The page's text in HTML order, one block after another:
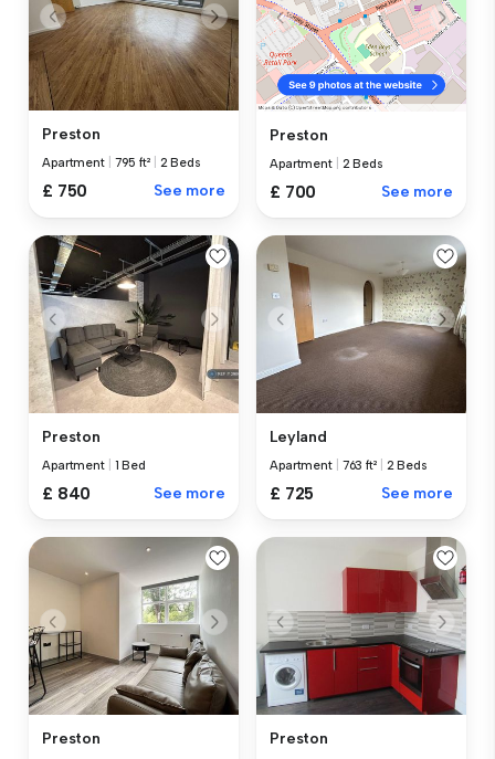
Preston
Apartment 795 ft² 2 Beds
£ 750 See more
Preston
Apartment 2 Beds
£ 700 See more
Preston
Apartment 1 Bed
£ 840 See more
Leyland
Apartment 763 ft² 2 Beds
£ 725 See more
Preston Preston